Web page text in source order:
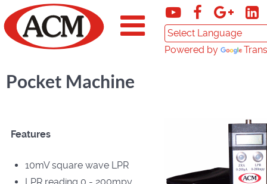
Powered by
Pocket Machine
Features
10mV square wave LPR